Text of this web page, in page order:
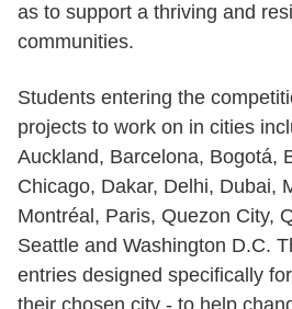
as to support a thriving and
communities.
Students entering the
projects to work on in cities
Auckland, Barcelona, Bogotá,
Chicago, Dakar, Delhi, Dubai,
Montréal, Paris, Quezon City,
Seattle and Washington D.C.
entries designed specifically
their chosen city - to help